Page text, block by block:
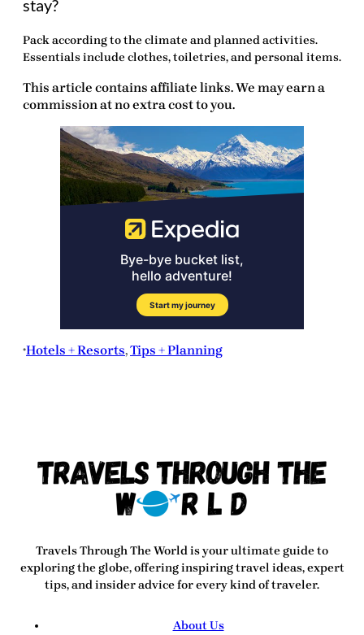
stay?
Pack according to the climate and planned activities.
Essentials include clothes, toiletries, and personal items.
This article contains affiliate links. We may earn a
commission at no extra cost to you.
•Hotels + Resorts, Tips + Planning
Travels Through The Worldis your ultimate guide to
exploring the globe, offering inspiring travel ideas, expert
tips, and insider advice for every kind of traveler.
About Us